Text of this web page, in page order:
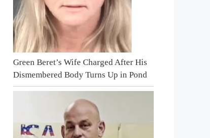
Green Beret’s Wife Charged After His
Dismembered Body Turns Up in Pond